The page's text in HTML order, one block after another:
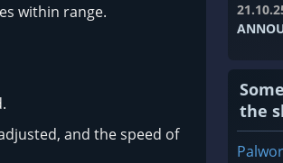
within range.
and the speed of
the